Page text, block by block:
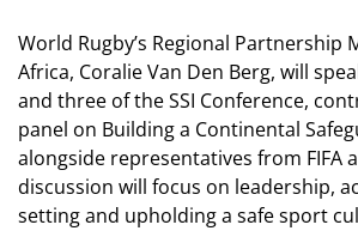
World Rugby’s Regional Partnership
Africa, Coralie Van Den Berg, will
and three of the SSI Conference,
panel on Building a Continental
alongside representatives from FIFA
discussion will focus on leadership,
setting and upholding a safe sport